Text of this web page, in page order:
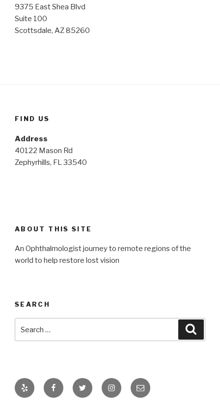
9375 East Shea Blvd
Suite 100
Scottsdale, AZ 85260
FIND US
Address
40122 Mason Rd
Zephyrhills, FL 33540
ABOUT THIS SITE
An Ophthalmologist journey to remote regions of the
world to help restore lost vision
SEARCH
Yelp FacebookTwitter InstagramEmail